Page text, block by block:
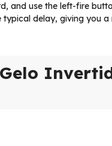
and use the left-fire
typical delay, giving you